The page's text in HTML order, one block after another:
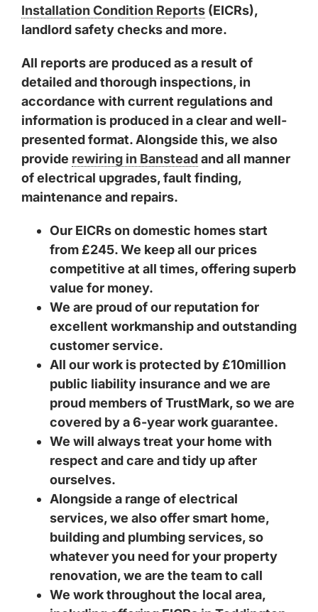
Installation Condition Reports (EICRs),
landlord safety checks and more.
All reports are produced as a result of
detailed and thorough inspections, in
accordance with current regulations and
information is produced in a clear and well-
presented format. Alongside this, we also
provide rewiring in Bansteadand all manner
of electrical upgrades, fault finding,
maintenance and repairs.
Our EICRs on domestic homes start
from £245. We keep all our prices
competitive at all times, offering superb
value for money.
We are proud of our reputation for
excellent workmanship and outstanding
customer service.
All our work is protected by £10million
public liability insurance and we are
proud members of TrustMark, so we are
covered by a 6-year work guarantee.
We will always treat your home with
respect and care and tidy up after
ourselves.
Alongside a range of electrical
services, we also offer smart home,
building and plumbing services, so
whatever you need for your property
renovation, we are the team to call
We work throughout the local area,